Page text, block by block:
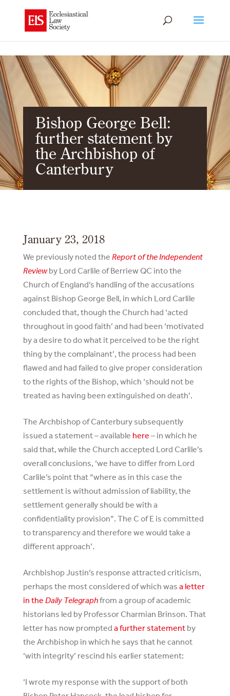
Bishop George Bell:
further statement by
the Archbishop of
Canterbury
January 23, 2018
We previously noted the Report of the Independent
Reviewby Lord Carlile of Berriew QC into the
Church of England’s handling of the accusations
against Bishop George Bell, in which Lord Carlile
concluded that, though the Church had ‘acted
throughout in good faith’ and had been ‘motivated
by a desire to do what it perceived to be the right
thing by the complainant’, the process had been
flawed and had failed to give proper consideration
to the rights of the Bishop, which ‘should not be
treated as having been extinguished on death’.
The Archbishop of Canterbury subsequently
issued a statement – available here – in which he
said that, while the Church accepted Lord Carlile’s
overall conclusions, ‘we have to differ from Lord
Carlile’s point that “where as in this case the
settlement is without admission of liability, the
settlement generally should be with a
confidentiality provision”. The C of E is committed
to transparency and therefore we would take a
different approach’.
Archbishop Justin’s response attracted criticism,
perhaps the most considered of which was a letter
in the Daily Telegraphfrom a group of academic
historians led by Professor Charmian Brinson. That
letter has now prompted a further statementby
the Archbishop in which he says that he cannot
‘with integrity’ rescind his earlier statement:
‘I wrote my response with the support of both